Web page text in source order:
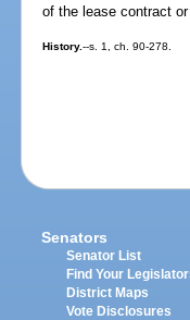
of the lease contract
History.--s. 1, ch. 90-278.
Senators
Senator List
Find Your
District Maps
Vote Disclosures